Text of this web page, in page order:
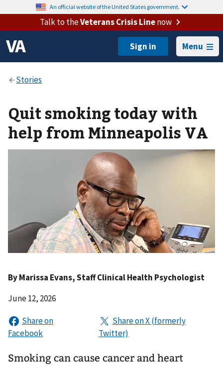
An official website of the United States government.
Talk to theVeterans Crisis Linenow
Menu
Quit smoking today with
help from Minneapolis VA
ByMarissa Evans, Staff Clinical Health Psychologist
June 12, 2026
Smoking can cause cancer and heart